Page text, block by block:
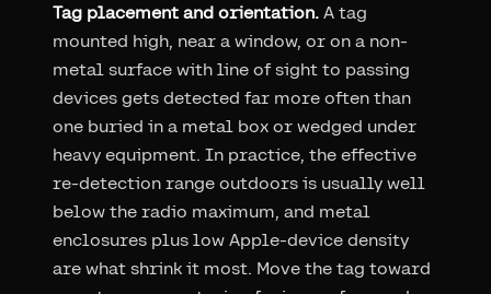
Tag placement and orientation. A tag
mounted high, near a window, or on a non-
metal surface with line of sight to passing
devices gets detected far more often than
one buried in a metal box or wedged under
heavy equipment. In practice, the effective
re-detection range outdoors is usually well
below the radio maximum, and metal
enclosures plus low Apple-device density
are what shrink it most. Move the tag toward